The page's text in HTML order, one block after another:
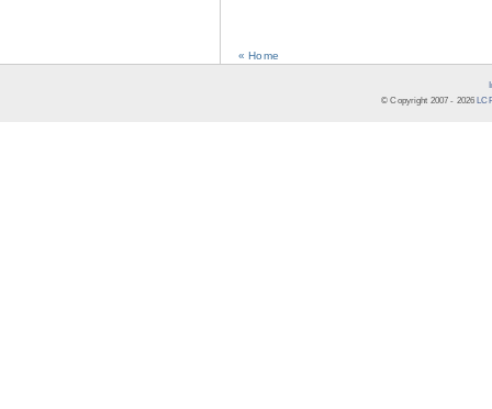
« Home
© Copyright 2007 - 2026